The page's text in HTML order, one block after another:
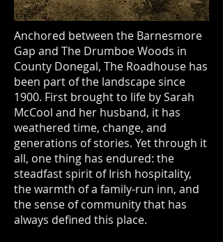
Anchored between the Barnesmore
Gap and The Drumboe Woods in
County Donegal, The Roadhouse has
been part of the landscape since
1900. First brought to life by Sarah
McCool and her husband, it has
weathered time, change, and
generations of stories. Yet through it
all, one thing has endured: the
steadfast spirit of Irish hospitality,
the warmth of a family-run inn, and
the sense of community that has
always defined this place.